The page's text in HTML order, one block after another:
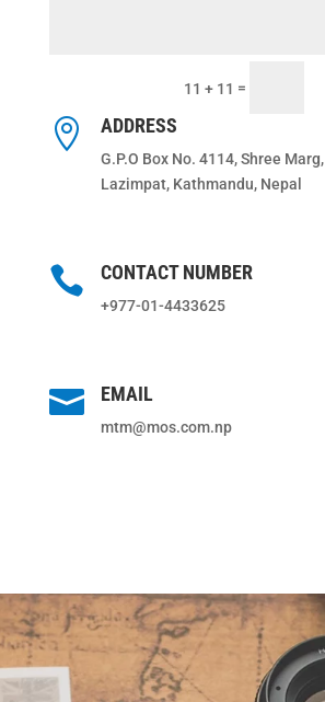
11 + 11 =
 ADDRESS
G.P.O Box No. 4114, Shree Marg,
Lazimpat, Kathmandu, Nepal
 CONTACT NUMBER
+977-01-4433625
 EMAIL
mtm@mos.com.np